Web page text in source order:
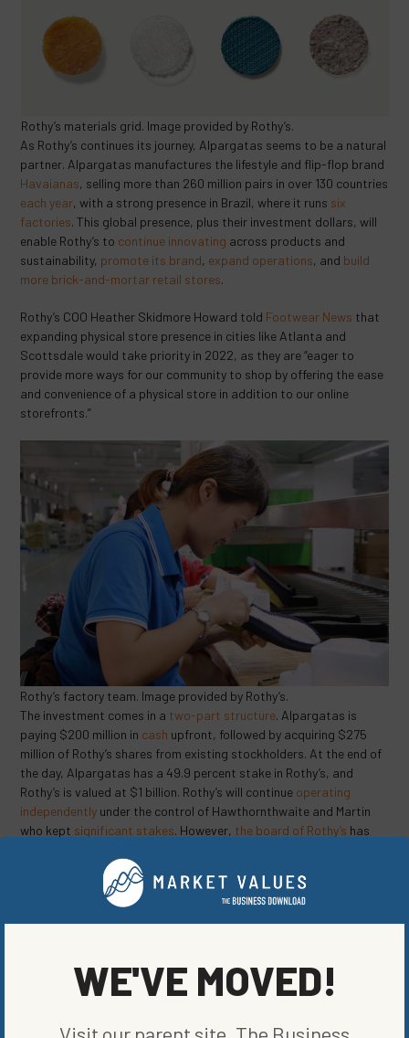
Rothy’s materials grid. Image provided by Rothy’s.
As Rothy’s continues its journey, Alpargatas seems to be a natural
partner. Alpargatas manufactures the lifestyle and flip-flop brand
Havaianas, selling more than 260 million pairs in over 130 countries
each year, with a strong presence in Brazil, where it runs six
factories. This global presence, plus their investment dollars, will
enable Rothy’s to continue innovating across products and
sustainability, promote its brand, expand operations, and build
more brick-and-mortar retail stores.
Rothy’s COO Heather Skidmore Howard told Footwear News that
expanding physical store presence in cities like Atlanta and
Scottsdale would take priority in 2022, as they are “eager to
provide more ways for our community to shop by offering the ease
and convenience of a physical store in addition to our online
storefronts.”
Rothy’s factory team. Image provided by Rothy’s.
The investment comes in a two-part structure. Alpargatas is
paying $200 million in cash upfront, followed by acquiring $275
million of Rothy’s shares from existing stockholders. At the end of
the day, Alpargatas has a 49.9 percent stake in Rothy’s, and
Rothy’s is valued at $1 billion. Rothy’s will continue operating
independently under the control of Hawthornthwaite and Martin
who kept significant stakes. However, the board of Rothy’s has
including Roberto Funari, its CEO, and Stacey Brown, an
independent member of its own board. Additionally, Alpargatas
call option to purchase more shares of Rothy’s between
December 20, 2022 and December 20, 2025, the first and fourth
Why is Alpargatas so interested in Rothy’s? The company is eager
WE'VE MOVED!
Visit our parent site, The Business